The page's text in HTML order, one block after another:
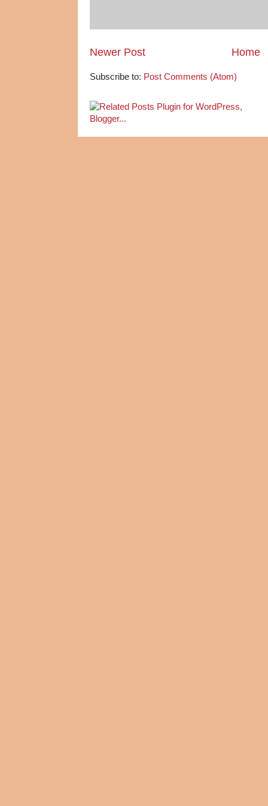
Newer Post Home
Subscribe to: Post Comments (Atom)